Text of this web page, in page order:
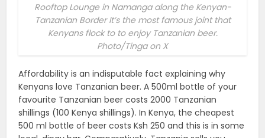
Rooftop Lounge in Namanga along the Kenyan-
Tanzanian Border It’s the most famous joint that
Kenyans flock to to enjoy Tanzanian beer.
Photo/Tinga on X
Affordability is an indisputable fact explaining why
Kenyans love Tanzanian beer. A 500ml bottle of your
favourite Tanzanian beer costs 2000 Tanzanian
shillings (100 Kenya shillings). In Kenya, the cheapest
500 ml bottle of beer costs Ksh 250 and this is in some